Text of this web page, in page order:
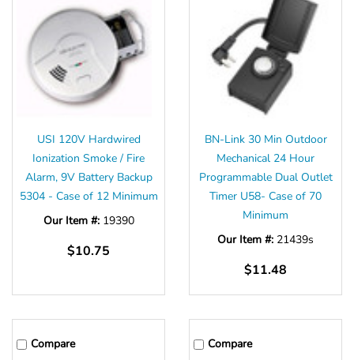
USI 120V Hardwired
Ionization Smoke / Fire
Alarm, 9V Battery Backup
5304 - Case of 12 Minimum
Our Item #: 19390
$10.75
BN-Link 30 Min Outdoor
Mechanical 24 Hour
Programmable Dual Outlet
Timer U58- Case of 70
Minimum
Our Item #: 21439s
$11.48
Compare Compare